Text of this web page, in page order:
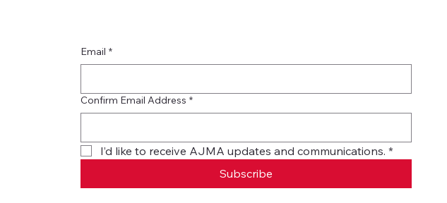
Email *
Confirm Email Address *
I’d like to receive AJMA updates and communications. *
Subscribe